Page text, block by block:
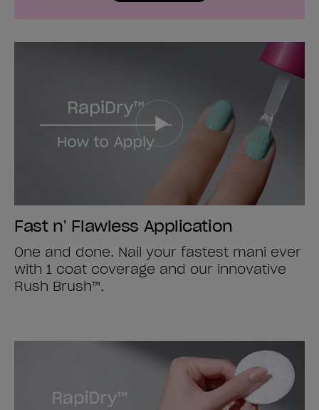
Fast n’ Flawless Application
One and done. Nail your fastest mani ever
with 1 coat coverage and our innovative
Rush Brush™.